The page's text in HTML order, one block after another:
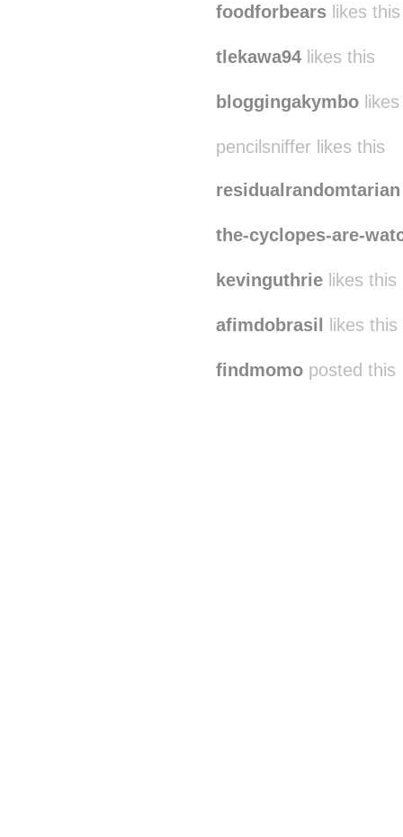
foodforbears likes this
tlekawa94 likes this
bloggingakymbo
pencilsniffer likes this
residualrandomtarian
the-cyclopes-are-
kevinguthrie likes this
afimdobrasil likes this
findmomo posted this